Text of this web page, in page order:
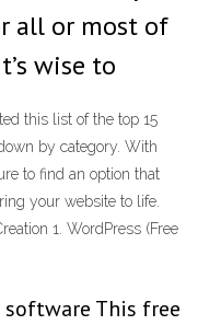
all or most of
wise to
this list of the top 15
by category. With
to find an option that
your website to life.
1. WordPress (Free
software This free